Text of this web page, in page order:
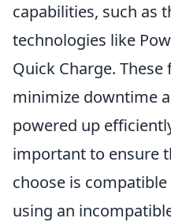
capabilities, such as
technologies like
Quick Charge.
minimize downtime
powered up
important to ensure
choose is
using an